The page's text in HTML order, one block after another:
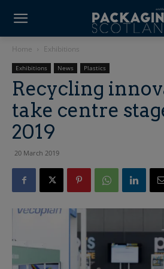
Home Exhibitions
Exhibitions News Plastics
Recycling
take centre
2019
20 March 2019